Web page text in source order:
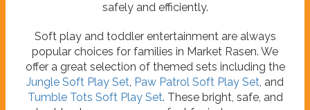
safely and efficiently.
Soft play and toddler entertainment are always
popular choices for families in Market Rasen. We
offer a great selection of themed sets including the
Jungle Soft Play Set, Paw Patrol Soft Play Set, and
Tumble Tots Soft Play Set. These bright, safe, and